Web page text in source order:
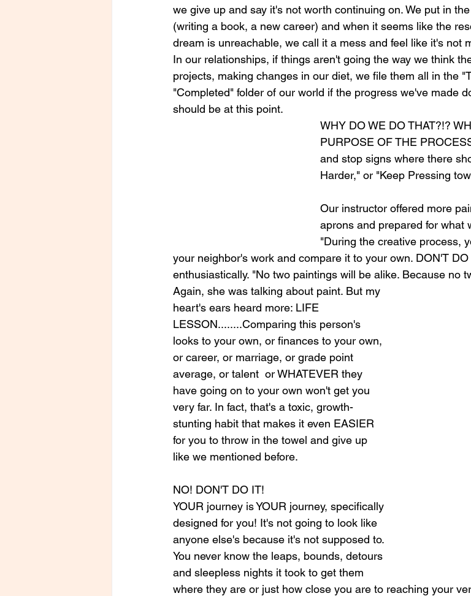
we give up and say it's not worth continuing on. We put in
(writing a book, a new career) and when it seems like the
dream is unreachable, we call it a mess and feel like it's not
In our relationships, if things aren't going the way we think
projects, making changes in our diet, we file them all in the
"Completed" folder of our world if the progress we've made
should be at this point.
WHY DO WE DO THAT?!?
PURPOSE OF THE
and stop signs where there
Harder," or "Keep Pressing
Our instructor offered more
aprons and prepared for what
"During the creative process,
your neighbor's work and compare it to your own. DON'T
enthusiastically. "No two paintings will be alike. Because no
Again, she was talking about paint. But my
heart's ears heard more: LIFE
LESSON........Comparing this person's
looks to your own, or finances to your own,
or career, or marriage, or grade point
average, or talent  or WHATEVER they
have going on to your own won't get you
very far. In fact, that's a toxic, growth-
stunting habit that makes it even EASIER
for you to throw in the towel and give up
like we mentioned before.
NO! DON'T DO IT!
YOUR journey is YOUR journey, specifically
designed for you! It's not going to look like
anyone else's because it's not supposed to.
You never know the leaps, bounds, detours
and sleepless nights it took to get them
where they are or just how close you are to reaching your